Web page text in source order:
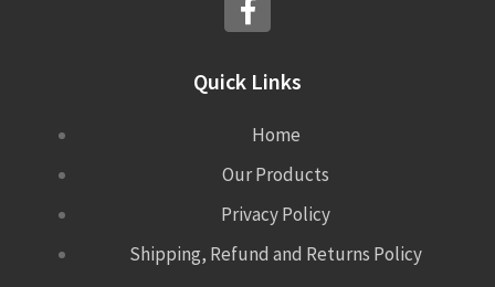
Quick Links
Home
Our Products
Privacy Policy
Shipping, Refund and Returns Policy